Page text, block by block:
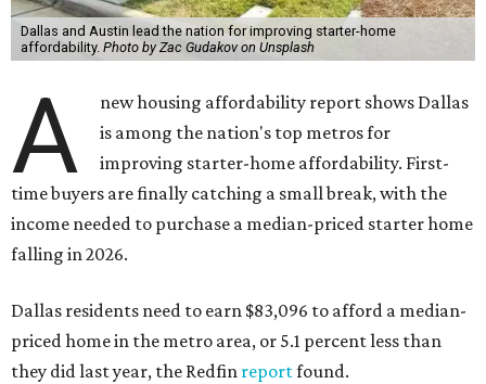
Dallas and Austin lead the nation for improving starter-home
affordability. Photo by Zac Gudakov on Unsplash
A
new housing affordability report shows Dallas
is among the nation's top metros for
improving starter-home affordability. First-
time buyers are finally catching a small break, with the
income needed to purchase a median-priced starter home
falling in 2026.
Dallas residents need to earn $83,096 to afford a median-
priced home in the metro area, or 5.1 percent less than
they did last year, the Redfin reportfound.